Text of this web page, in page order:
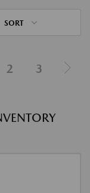
SORT
2 3